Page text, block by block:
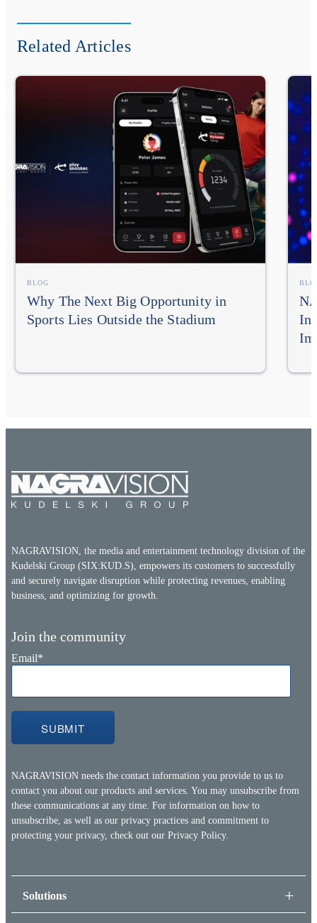
Related Articles
BLOG
Why The Next Big Opportunity in
Sports Lies Outside the Stadium
NAGRAVISION, the media and entertainment technology division of the
Kudelski Group (SIX:KUD.S), empowers its customers to successfully
and securely navigate disruption while protecting revenues, enabling
business, and optimizing for growth.
Join the community
Email*
NAGRAVISION needs the contact information you provide to us to
contact you about our products and services. You may unsubscribe from
these communications at any time. For information on how to
unsubscribe, as well as our privacy practices and commitment to
protecting your privacy, check out our Privacy Policy.
Solutions